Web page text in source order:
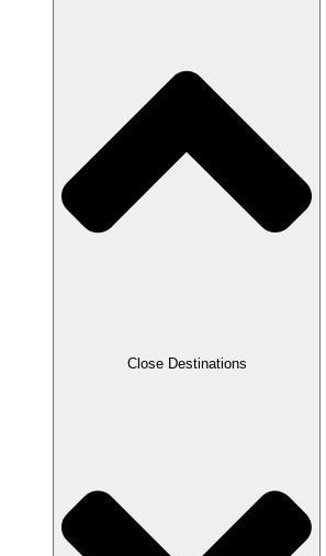
Close Destinations